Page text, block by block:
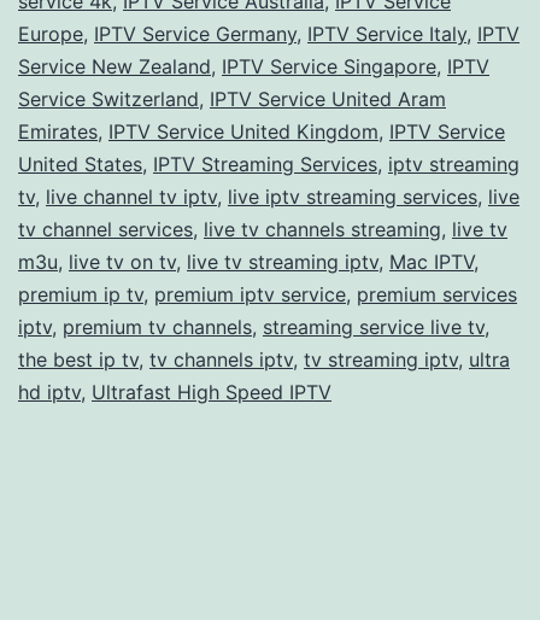
Europe, IPTV Service Germany, IPTV Service Italy, IPTV
Service New Zealand, IPTV Service Singapore, IPTV
Service Switzerland, IPTV Service United Aram
Emirates, IPTV Service United Kingdom, IPTV Service
United States, IPTV Streaming Services, iptv streaming
tv, live channel tv iptv, live iptv streaming services, live
tv channel services, live tv channels streaming, live tv
m3u, live tv on tv, live tv streaming iptv, Mac IPTV,
premium ip tv, premium iptv service, premium services
iptv, premium tv channels, streaming service live tv,
the best ip tv, tv channels iptv, tv streaming iptv, ultra
hd iptv, Ultrafast High Speed IPTV